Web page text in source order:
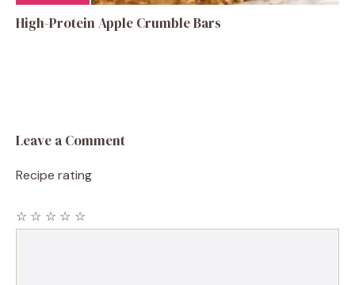
High-Protein Apple Crumble Bars
Leave a Comment
Recipe rating
☆
☆
☆
☆
☆